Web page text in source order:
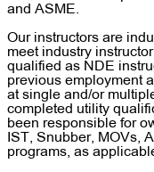
and ASME.
Our instructors are
meet industry
qualified as NDE
previous employment
at single and/or
completed utility
been responsible for
IST, Snubber, MOVs,
programs, as